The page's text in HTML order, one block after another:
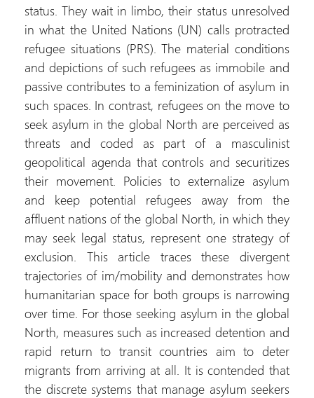
status. They wait in limbo, their status unresolved
in what the United Nations (UN) calls protracted
refugee situations (PRS). The material conditions
and depictions of such refugees as immobile and
passive contributes to a feminization of asylum in
such spaces. In contrast, refugees on the move to
seek asylum in the global North are perceived as
threats and coded as part of a masculinist
geopolitical agenda that controls and securitizes
their movement. Policies to externalize asylum
and keep potential refugees away from the
affluent nations of the global North, in which they
may seek legal status, represent one strategy of
exclusion. This article traces these divergent
trajectories of im/mobility and demonstrates how
humanitarian space for both groups is narrowing
over time. For those seeking asylum in the global
North, measures such as increased detention and
rapid return to transit countries aim to deter
migrants from arriving at all. It is contended that
the discrete systems that manage asylum seekers